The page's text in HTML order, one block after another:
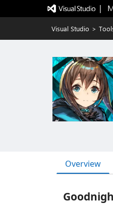
|
Visual Studio >
Overview